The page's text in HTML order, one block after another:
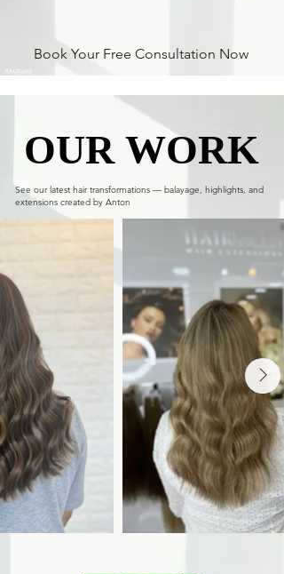
Book Your Free Consultation Now
OUR WORK
OUR WORK
See our latest hair transformations — balayage, highlights, and
extensions created by Anton